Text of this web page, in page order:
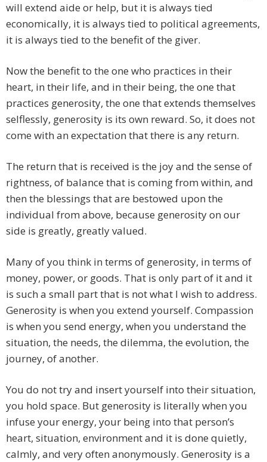
will extend aide or help, but it is always tied
economically, it is always tied to political agreements,
it is always tied to the benefit of the giver.
Now the benefit to the one who practices in their
heart, in their life, and in their being, the one that
practices generosity, the one that extends themselves
selflessly, generosity is its own reward. So, it does not
come with an expectation that there is any return.
The return that is received is the joy and the sense of
rightness, of balance that is coming from within, and
then the blessings that are bestowed upon the
individual from above, because generosity on our
side is greatly, greatly valued.
Many of you think in terms of generosity, in terms of
money, power, or goods. That is only part of it and it
is such a small part that is not what I wish to address.
Generosity is when you extend yourself. Compassion
is when you send energy, when you understand the
situation, the needs, the dilemma, the evolution, the
journey, of another.
You do not try and insert yourself into their situation,
you hold space. But generosity is literally when you
infuse your energy, your being into that person’s
heart, situation, environment and it is done quietly,
calmly, and very often anonymously. Generosity is a